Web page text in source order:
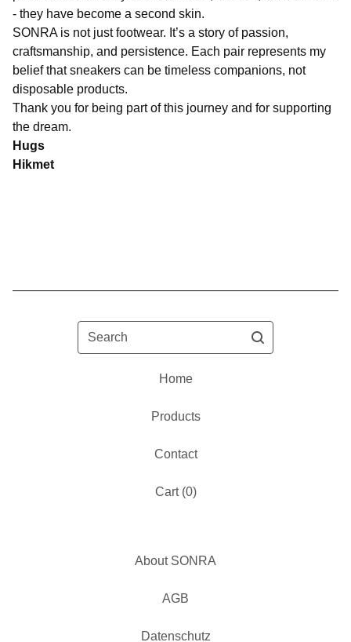
- they have become a second skin.
SONRA is not just footwear. It’s a story of passion,
craftsmanship, and persistence. Each pair represents my
belief that sneakers can be timeless companions, not
disposable products.
Thank you for being part of this journey and for supporting
the dream.
Hugs
Hikmet
Search
Home
Products
Contact
Cart (0)
About SONRA
AGB
Datenschutz